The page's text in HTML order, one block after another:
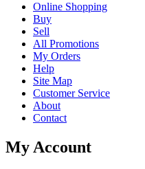
Online Shopping
Buy
Sell
All Promotions
My Orders
Help
Site Map
Customer Service
About
Contact
My Account